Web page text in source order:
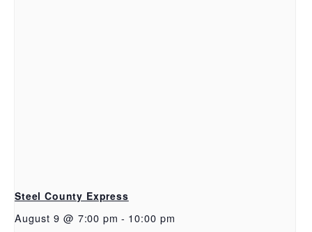
Steel County Express
August 9 @ 7:00 pm - 10:00 pm